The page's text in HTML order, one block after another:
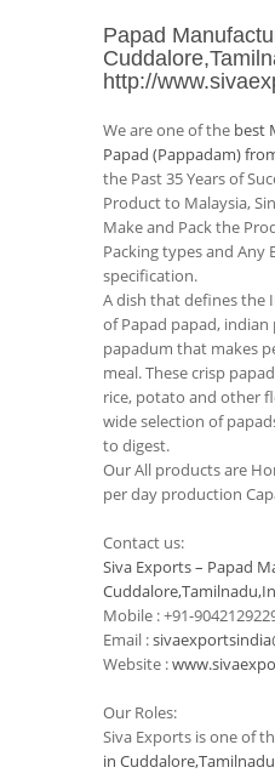
Papad
http://
We are one of the best
Papad (Pappadam)
the Past 35 Years of
Product to Malaysia,
Make and Pack the
Packing types and Any
specification.
A dish that defines the
of Papad papad,
papadum that makes
meal. These crisp
rice, potato and other
wide selection of
to digest.
Our All products are
per day production
Contact us:
Siva Exports – Papad
Mobile : +91-
Email :
Website :
Our Roles:
Siva Exports is one of
in